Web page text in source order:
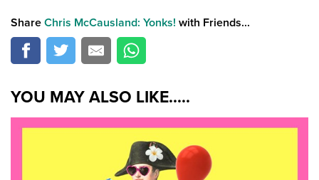
Share Chris McCausland: Yonks! with Friends...
YOU MAY ALSO LIKE.....